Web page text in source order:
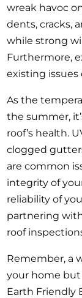
wreak havoc
dents, cracks,
while strong
Furthermore,
existing issues
As the
the summer,
roof’s health.
clogged
are common
integrity of
reliability of
partnering
roof
Remember, a
your home but
Earth Friendly